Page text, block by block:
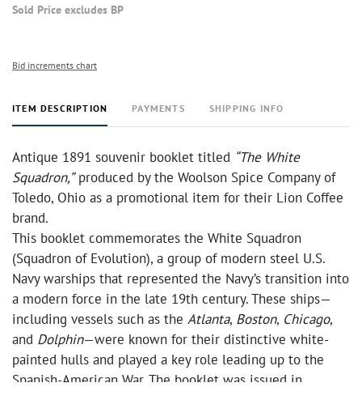
Sold Price excludes BP
Bid increments chart
ITEM DESCRIPTION PAYMENTS SHIPPING INFO
Antique 1891 souvenir booklet titled “The White
Squadron,”produced by the Woolson Spice Company of
Toledo, Ohio as a promotional item for their Lion Coffee
brand.
This booklet commemorates the White Squadron
(Squadron of Evolution), a group of modern steel U.S.
Navy warships that represented the Navy’s transition into
a modern force in the late 19th century. These ships—
including vessels such as the Atlanta, Boston, Chicago,
and Dolphin—were known for their distinctive white-
painted hulls and played a key role leading up to the
Spanish-American War. The booklet was issued in